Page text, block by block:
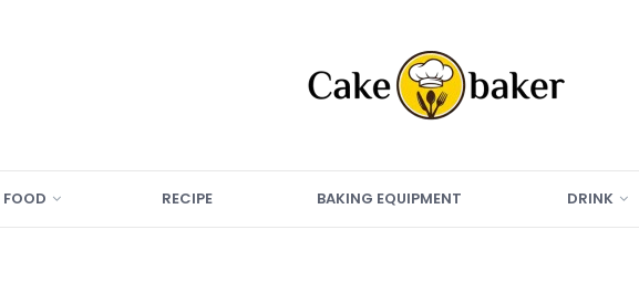
FOOD RECIPE BAKING EQUIPMENT DRINK